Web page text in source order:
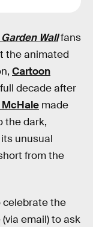
Wallfans
the animated
Cartoon
decade after
made
the dark,
unusual
from the
celebrate the
email) to ask